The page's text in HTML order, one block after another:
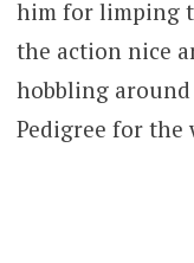
him for limping
the action nice
hobbling
Pedigree for the